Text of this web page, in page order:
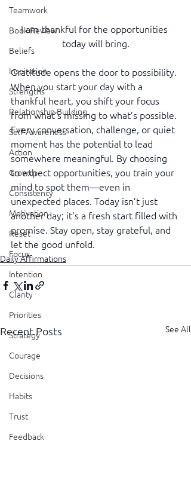
Teamwork
Book Review
Beliefs
Inspiration
Strengths
Relationship Building
Self-Awareness
Action
Growth
Consistency
Motivation
Reset
Focus
Intention
Clarity
Priorities
Strategy
Courage
Decisions
Habits
Trust
Feedback
I am thankful for the opportunities
today will bring.
Gratitude opens the door to possibility.
When you start your day with a
thankful heart, you shift your focus
from what’s missing to what’s possible.
Every conversation, challenge, or quiet
moment has the potential to lead
somewhere meaningful. By choosing
to expect opportunities, you train your
mind to spot them—even in
unexpected places. Today isn’t just
another day; it’s a fresh start filled with
promise. Stay open, stay grateful, and
let the good unfold.
Daily Affirmations
Recent Posts See All